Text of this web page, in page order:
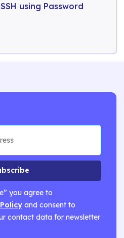
using Password
you agree to
and consent to
contact data for newsletter